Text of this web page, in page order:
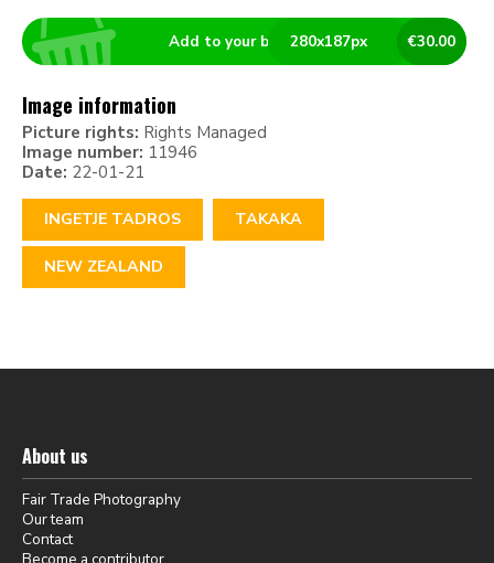
€30.00
280x187px
Add to your basket
Image information
Picture rights: Rights Managed
Image number: 11946
Date: 22-01-21
INGETJE TADROS TAKAKA
NEW ZEALAND
About us
Fair Trade Photography
Our team
Contact